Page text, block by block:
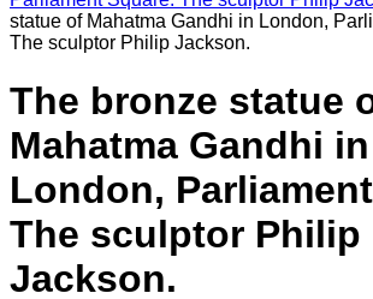
statue of Mahatma Gandhi in London,
The sculptor Philip Jackson.
The bronze statue
Mahatma Gandhi in
London,
The sculptor Philip
Jackson.